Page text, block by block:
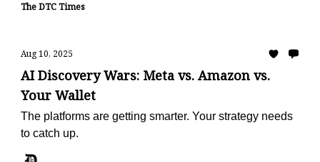
The DTC Times
Aug 10, 2025
AI Discovery Wars: Meta vs. Amazon vs.
Your Wallet
The platforms are getting smarter. Your strategy needs
to catch up.